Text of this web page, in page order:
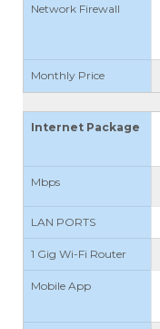
Network Firewall
Monthly Price
Internet Package
Mbps
LAN PORTS
1 Gig Wi-Fi Router
Mobile App